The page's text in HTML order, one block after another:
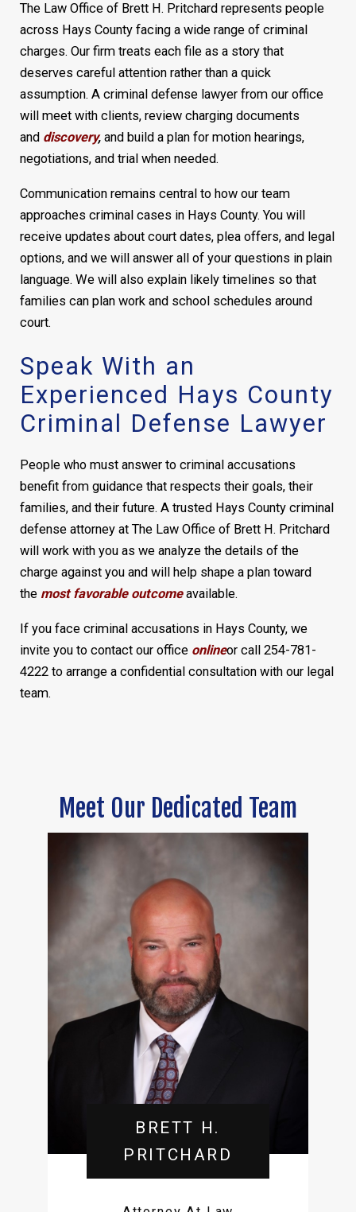
The Law Office of Brett H. Pritchard represents people
across Hays County facing a wide range of criminal
charges. Our firm treats each file as a story that
deserves careful attention rather than a quick
assumption. A criminal defense lawyer from our office
will meet with clients, review charging documents
and discovery,and build a plan for motion hearings,
negotiations, and trial when needed.
Communication remains central to how our team
approaches criminal cases in Hays County. You will
receive updates about court dates, plea offers, and legal
options, and we will answer all of your questions in plain
language. We will also explain likely timelines so that
families can plan work and school schedules around
court.
Speak With an
Experienced Hays County
Criminal Defense Lawyer
People who must answer to criminal accusations
benefit from guidance that respects their goals, their
families, and their future. A trusted Hays County criminal
defense attorney at The Law Office of Brett H. Pritchard
will work with you as we analyze the details of the
charge against you and will help shape a plan toward
the most favorable outcome available.
If you face criminal accusations in Hays County, we
invite you to contact our office onlineor call 254-781-
4222 to arrange a confidential consultation with our legal
team.
Meet Our Dedicated Team
BRETT H.
PRITCHARD